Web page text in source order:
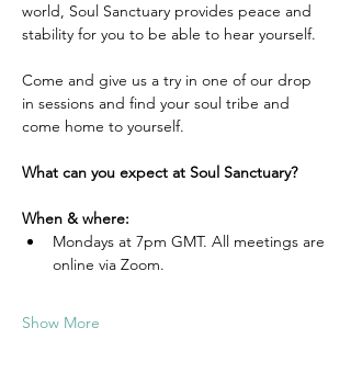
world, Soul Sanctuary provides peace and
stability for you to be able to hear yourself.
Come and give us a try in one of our drop
in sessions and find your soul tribe and
come home to yourself.
What can you expect at Soul Sanctuary?
When & where:
Mondays at 7pm GMT. All meetings are
online via Zoom.
Show More